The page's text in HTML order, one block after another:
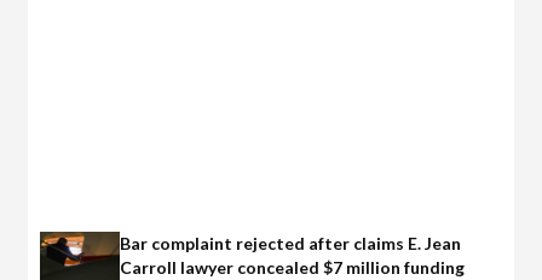
Bar complaint rejected after claims E. Jean
Carroll lawyer concealed $7 million funding